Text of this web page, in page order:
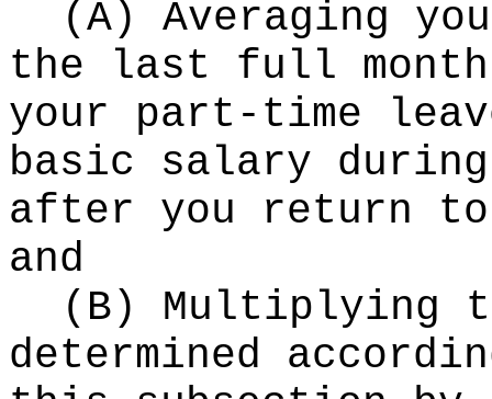
(A) Averaging
the last full month
your part-time
basic salary
after you return
and
(B) Multiplying
determined